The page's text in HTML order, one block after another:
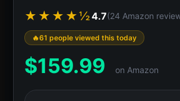
★★★★½4.7(24 Amazon
61 people viewed this today
$159.99 on Amazon